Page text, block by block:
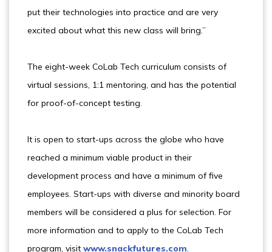
put their technologies into practice and are very
excited about what this new class will bring.”
The eight-week CoLab Tech curriculum consists of
virtual sessions, 1:1 mentoring, and has the potential
for proof-of-concept testing.
It is open to start-ups across the globe who have
reached a minimum viable product in their
development process and have a minimum of five
employees. Start-ups with diverse and minority board
members will be considered a plus for selection. For
more information and to apply to the CoLab Tech
program, visit www.snackfutures.com.